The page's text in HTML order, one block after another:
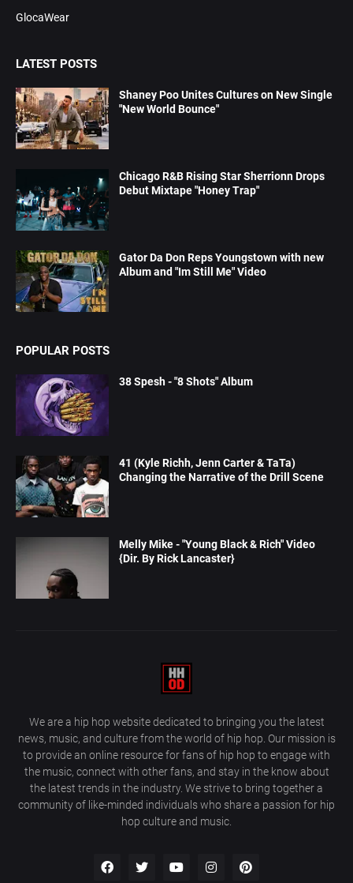
GlocaWear
LATEST POSTS
Shaney Poo Unites Cultures on New Single
"New World Bounce"
Chicago R&B Rising Star Sherrionn Drops
Debut Mixtape "Honey Trap"
Gator Da Don Reps Youngstown with new
Album and "Im Still Me" Video
POPULAR POSTS
38 Spesh - "8 Shots" Album
41 (Kyle Richh, Jenn Carter & TaTa)
Changing the Narrative of the Drill Scene
Melly Mike - "Young Black & Rich" Video
{Dir. By Rick Lancaster}
We are a hip hop website dedicated to bringing you the latest
news, music, and culture from the world of hip hop. Our mission is
to provide an online resource for fans of hip hop to engage with
the music, connect with other fans, and stay in the know about
the latest trends in the industry. We strive to bring together a
community of like-minded individuals who share a passion for hip
hop culture and music.